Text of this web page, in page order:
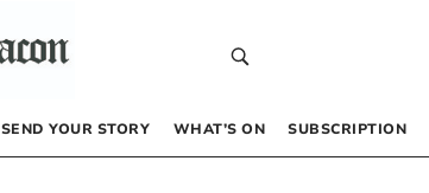
SEND YOUR STORY WHAT’S ON SUBSCRIPTION